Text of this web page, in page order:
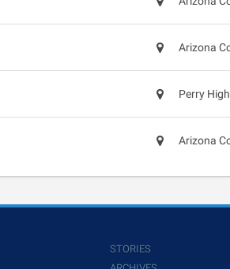
Arizona
Perry
Arizona
STORIES